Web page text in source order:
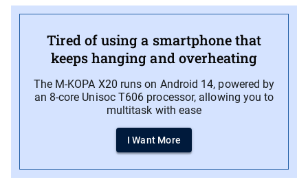
Tired of using a smartphone that
keeps hanging and overheating
The M-KOPA X20 runs on Android 14, powered by
an 8-core Unisoc T606 processor, allowing you to
multitask with ease
I Want More